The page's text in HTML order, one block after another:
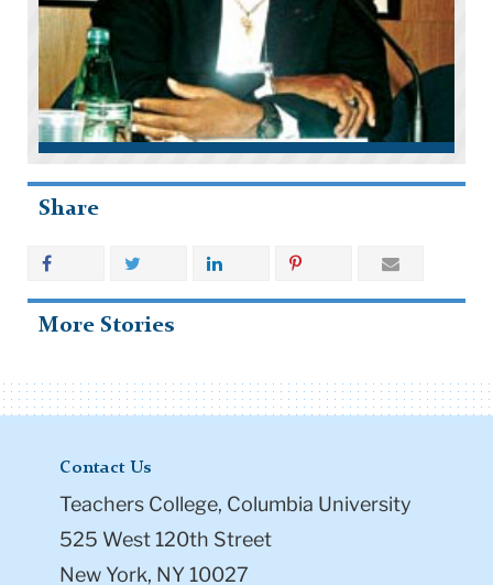
Share
More Stories
Contact Us
Teachers College, Columbia University
525 West 120th Street
New York, NY 10027